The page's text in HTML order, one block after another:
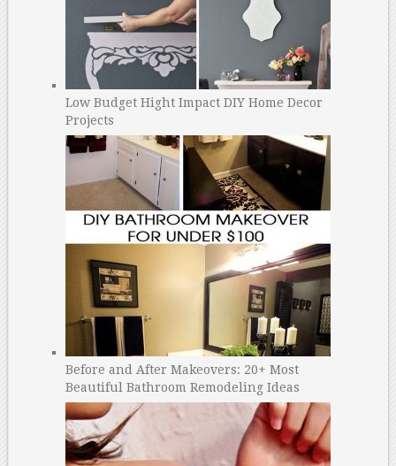
Low Budget Hight Impact DIY Home Decor
Projects
Before and After Makeovers: 20+ Most
Beautiful Bathroom Remodeling Ideas